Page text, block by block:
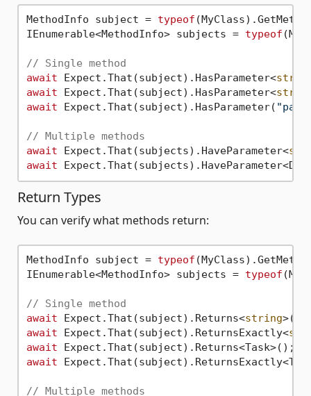
MethodInfo subject = typeof
IEnumerable<MethodInfo> subjects = typeof
// Single method
await Expect.That(subject).HasParameter<
await Expect.That(subject).HasParameter<
await Expect.That(subject).HasParameter(
// Multiple methods
await Expect.That(subjects).HaveParameter<
await
Return Types
You can verify what methods return:
MethodInfo subject = typeof
IEnumerable<MethodInfo> subjects = typeof
// Single method
await Expect.That(subject).Returns<string
await Expect.That(subject).ReturnsExactly<
await Expect.That(subject).Returns<Task>();
await
// Multiple methods